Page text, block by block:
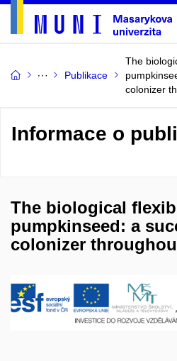
Publikace
The
colonizer
Informace o
The biological
pumpkinseed: a
colonizer